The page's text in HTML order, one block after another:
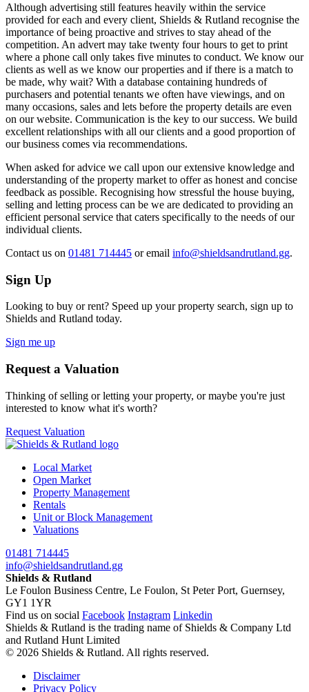
Although advertising still features heavily within the service
provided for each and every client, Shields & Rutland recognise the
importance of being proactive and strives to stay ahead of the
competition. An advert may take twenty four hours to get to print
where a phone call only takes five minutes to conduct. We know our
clients as well as we know our properties and if there is a match to
be made, why wait? With a database containing hundreds of
purchasers and potential tenants we often have viewings, and on
many occasions, sales and lets before the property details are even
on our website. Communication is the key to our success. We build
excellent relationships with all our clients and a good proportion of
our business comes via recommendations.
When asked for advice we call upon our extensive knowledge and
understanding of the property market to offer as honest and concise
feedback as possible. Recognising how stressful the house buying,
selling and letting process can be we are dedicated to providing an
efficient personal service that caters specifically to the needs of our
individual clients.
Contact us on 01481 714445 or email info@shieldsandrutland.gg.
Sign Up
Looking to buy or rent? Speed up your property search, sign up to
Shields and Rutland today.
Sign me up
Request a Valuation
Thinking of selling or letting your property, or maybe you're just
interested to know what it's worth?
Request Valuation
Local Market
Open Market
Property Management
Rentals
Unit or Block Management
Valuations
01481 714445
info@shieldsandrutland.gg
Shields & Rutland
Le Foulon Business Centre, Le Foulon, St Peter Port, Guernsey,
GY1 1YR
Find us on social Facebook Instagram Linkedin
Shields & Rutland is the trading name of Shields & Company Ltd
and Rutland Hunt Limited
© 2026 Shields & Rutland. All rights reserved.
Disclaimer
Privacy Policy